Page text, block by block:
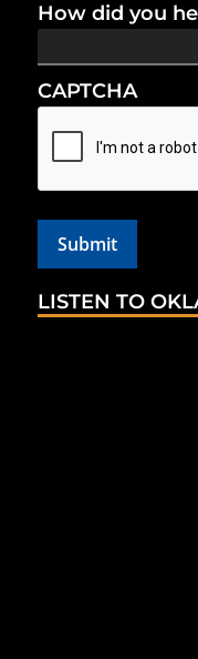
How did you
CAPTCHA
LISTEN TO